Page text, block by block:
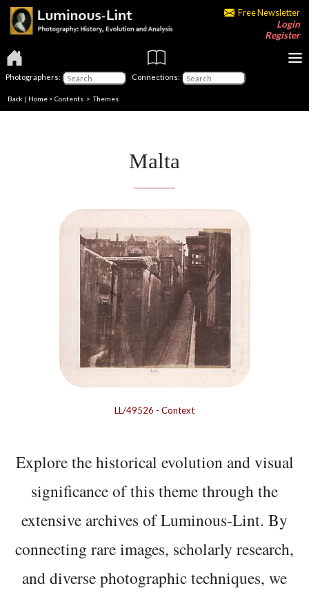
Free Newsletter
Login
Register
Photographers: Connections:
Back | Home > Contents >Themes
Malta
LL/49526 - Context
Explore the historical evolution and visual
significance of this theme through the
extensive archives of Luminous-Lint. By
connecting rare images, scholarly research,
and diverse photographic techniques, we